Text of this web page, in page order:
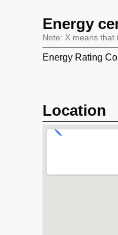
Energy
Note: X means that
Energy Rating
Location